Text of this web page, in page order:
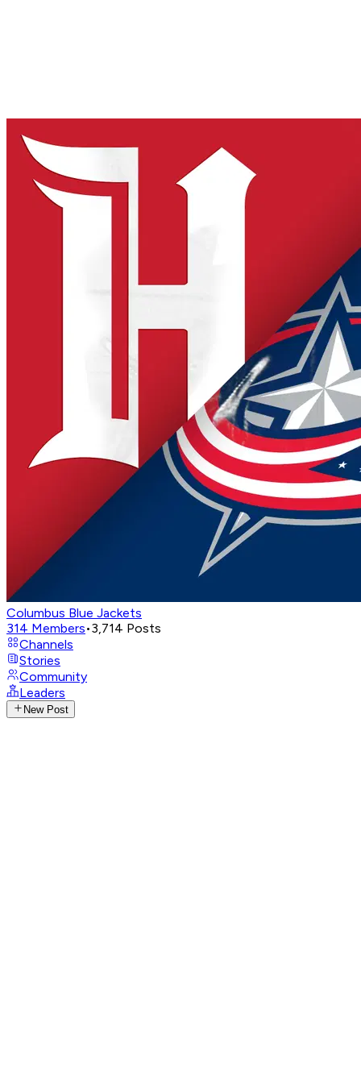
Columbus Blue Jackets
314 Members•3,714 Posts
Channels
Stories
Community
Leaders
New Post